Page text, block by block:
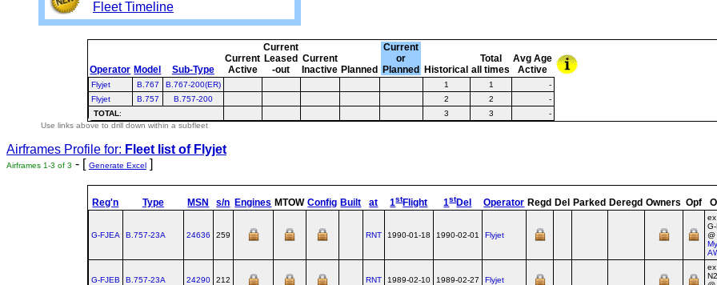
Fleet Timeline
Operator Model Sub-Type
Current
Active
Current
Leased
-out
Current
Inactive Planned
Current
or
Planned
Historical
Total
all times
Avg Age
Active
Flyjet B.767 B.767-200(ER) 1 1
-
Flyjet
B.757 B.757-200 2 2
-
TOTAL: 3 3
-
Use links above to drill down within a subfleet
Airframes Profile for: Fleet list of Flyjet
Airframes 1-3 of 3 - [ Generate Excel ]
Reg'n Type MSN s/n Engines MTOW Config Built at 1stFlight 1stDel Operator Regd Del Parked Deregd Owners Opf
G-FJEA B.757‑23A 24636 259 RNT 1990-01-18 1990-02-01 Flyjet
ex
@
G-FJEB B.757‑23A 24290 212 RNT 1989-02-10 1989-02-27 Flyjet
ex